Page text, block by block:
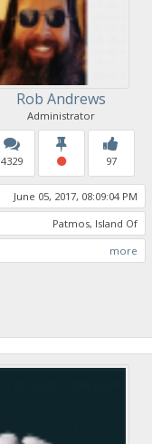
Rob Andrews
Administrator
4329 97
June 05, 2017, 08:09:04 PM
Patmos, Island Of
more